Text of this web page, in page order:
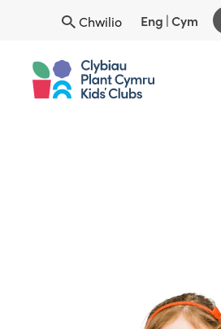
Chwilio Eng |Cym